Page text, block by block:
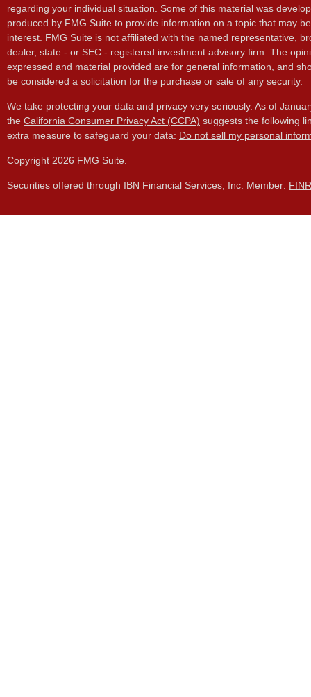
regarding your individual situation. Some of this material was
produced by FMG Suite to provide information on a topic that may
interest. FMG Suite is not affiliated with the named representative,
dealer, state - or SEC - registered investment advisory firm. The
expressed and material provided are for general information, and
be considered a solicitation for the purchase or sale of any security.
We take protecting your data and privacy very seriously. As of
the California Consumer Privacy Act (CCPA) suggests the following
extra measure to safeguard your data: Do not sell my personal
Copyright 2026 FMG Suite.
Securities offered through IBN Financial Services, Inc. Member: